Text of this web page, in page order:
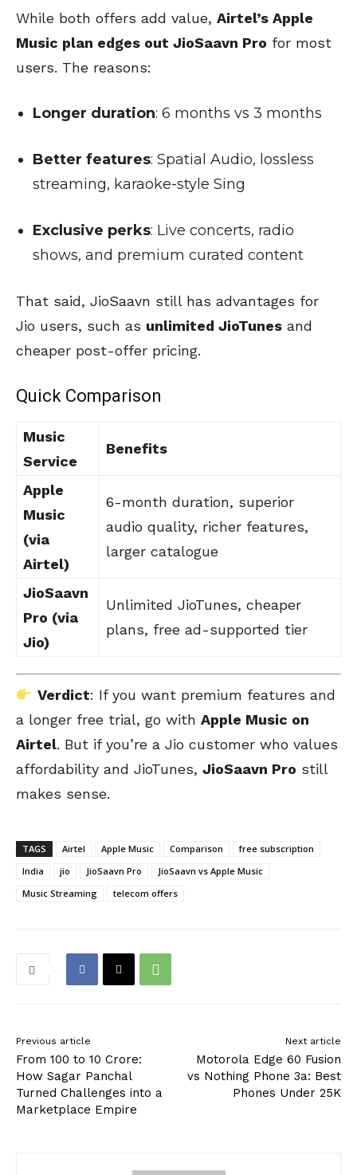
While both offers add value, Airtel’s Apple
Music plan edges out JioSaavn Pro for most
users. The reasons:
Longer duration: 6 months vs 3 months
Better features: Spatial Audio, lossless
streaming, karaoke-style Sing
Exclusive perks: Live concerts, radio
shows, and premium curated content
That said, JioSaavn still has advantages for
Jio users, such as unlimited JioTunes and
cheaper post-offer pricing.
Quick Comparison
Music
Service
Benefits
Apple
Music
(via
Airtel)
6-month duration, superior
audio quality, richer features,
larger catalogue
JioSaavn
Pro (via
Jio)
Unlimited JioTunes, cheaper
plans, free ad-supported tier
Verdict: If you want premium features and
a longer free trial, go with Apple Music on
Airtel. But if you’re a Jio customer who values
affordability and JioTunes, JioSaavn Pro still
makes sense.
TAGS Airtel Apple Music Comparison
free subscription
India
jio JioSaavn Pro
JioSaavn vs Apple Music
Music Streaming
telecom offers
Previous article
From ₹100 to ₹10 Crore:
How Sagar Panchal
Turned Challenges into a
Marketplace Empire
Next article
Motorola Edge 60 Fusion
vs Nothing Phone 3a: Best
Phones Under ₹25K